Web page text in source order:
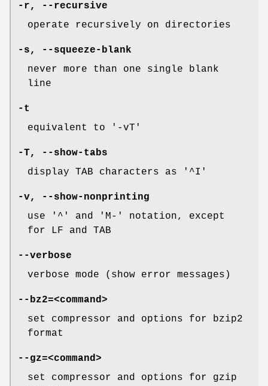
-r,
--recursive
operate recursively on directories
-s,
--squeeze-blank
never more than one single blank
line
-t
equivalent to '-vT'
-T,
--show-tabs
display TAB characters as '^I'
-v,
--show-nonprinting
use '^' and 'M-' notation, except
for LF and TAB
--verbose
verbose mode (show error messages)
--bz2=<command>
set compressor and options for bzip2
format
--gz=<command>
set compressor and options for gzip